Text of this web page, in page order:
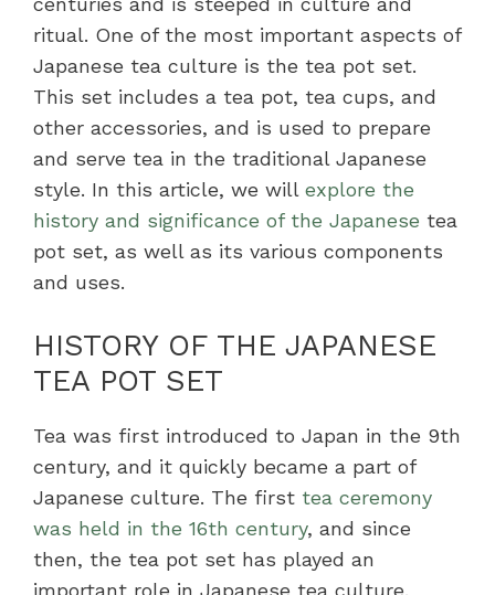
ritual. One of the most important aspects of
Japanese tea culture is the tea pot set.
This set includes a tea pot, tea cups, and
other accessories, and is used to prepare
and serve tea in the traditional Japanese
style. In this article, we will explore the
history and significance of the Japanese tea
pot set, as well as its various components
and uses.
HISTORY OF THE JAPANESE
TEA POT SET
Tea was first introduced to Japan in the 9th
century, and it quickly became a part of
Japanese culture. The first tea ceremony
was held in the 16th century, and since
then, the tea pot set has played an
important role in Japanese tea culture.